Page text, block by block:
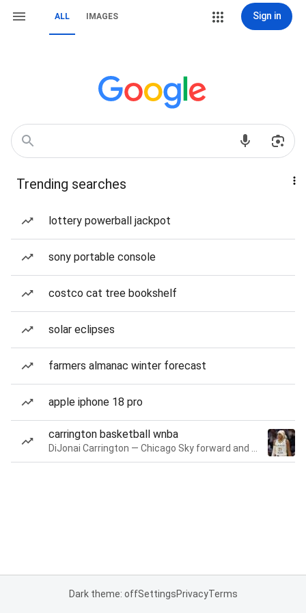
ALL IMAGES Sign in
Trending searches
lottery powerball jackpot
sony portable console
costco cat tree bookshelf
solar eclipses
farmers almanac winter forecast
apple iphone 18 pro
carrington basketball wnba
Dark theme: offSettingsPrivacyTerms